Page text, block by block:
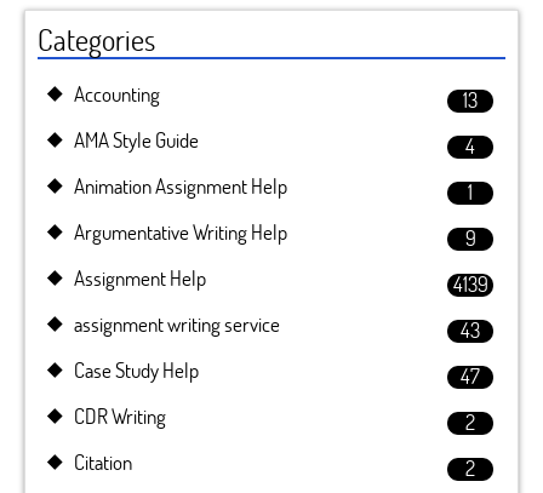
Categories
Accounting
13
AMA Style Guide
4
Animation Assignment Help
1
Argumentative Writing Help
9
Assignment Help
4139
assignment writing service
43
Case Study Help
47
CDR Writing
2
Citation
2